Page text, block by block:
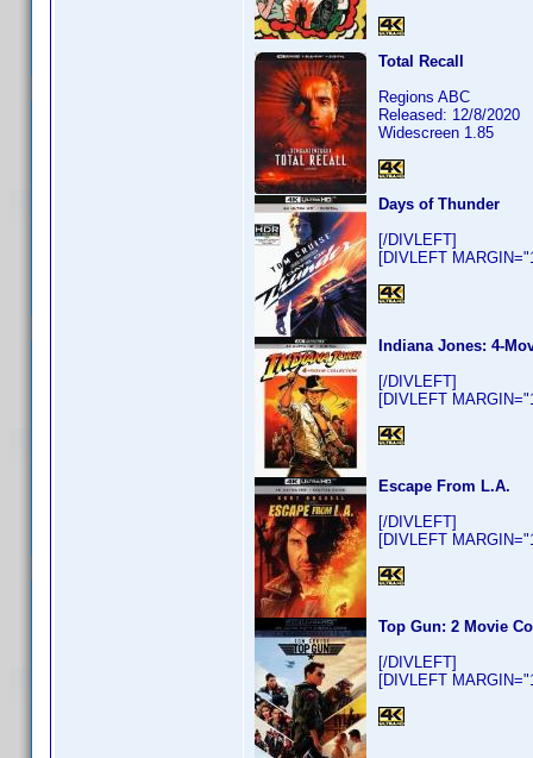
Total Recall
Regions ABC
Released: 12/8/2020
Widescreen 1.85
Days of Thunder
[/DIVLEFT]
[DIVLEFT
Indiana Jones: 4-
[/DIVLEFT]
[DIVLEFT
Escape From L.A.
[/DIVLEFT]
[DIVLEFT
Top Gun: 2 Movie
[/DIVLEFT]
[DIVLEFT